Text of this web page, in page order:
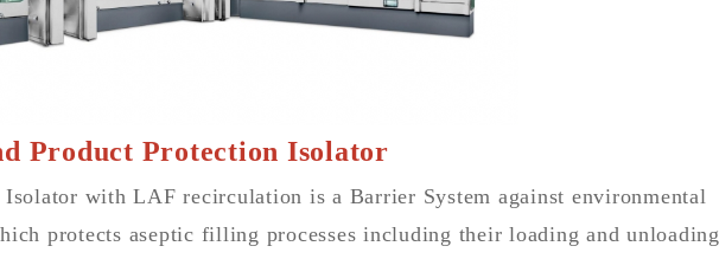
Product Protection Isolator
Isolator with LAF recirculation is a Barrier System against environmental
protects aseptic filling processes including their loading and unloading